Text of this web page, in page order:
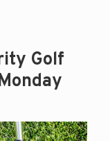
Golf